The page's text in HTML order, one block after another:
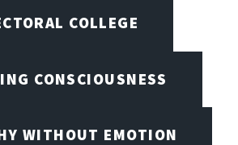
COLLEGE
CONSCIOUSNESS
WITHOUT EMOTION